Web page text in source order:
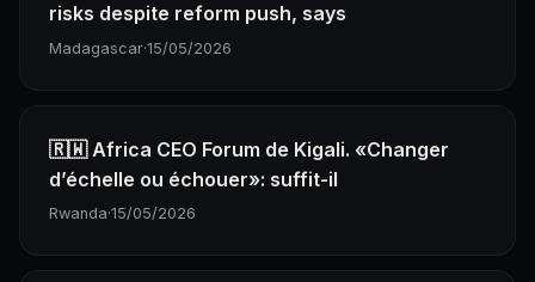
risks despite reform push, says
Madagascar·15/05/2026
🇷🇼 Africa CEO Forum de Kigali. «Changer
d’échelle ou échouer»: suffit-il
Rwanda·15/05/2026